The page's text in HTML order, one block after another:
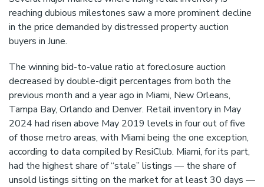
reaching dubious milestones saw a more prominent decline
in the price demanded by distressed property auction
buyers in June.
The winning bid-to-value ratio at foreclosure auction
decreased by double-digit percentages from both the
previous month and a year ago in Miami, New Orleans,
Tampa Bay, Orlando and Denver. Retail inventory in May
2024 had risen above May 2019 levels in four out of five
of those metro areas, with Miami being the one exception,
according to data compiled by ResiClub. Miami, for its part,
had the highest share of “stale” listings — the share of
unsold listings sitting on the market for at least 30 days —